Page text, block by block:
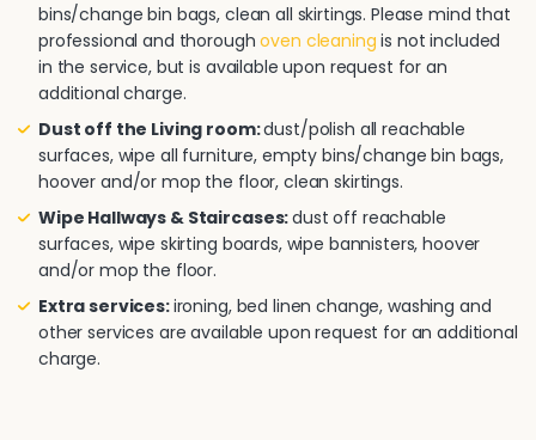
bins/change bin bags, clean all skirtings. Please mind that
professional and thoroughoven cleaning is not included
in the service, but is available upon request for an
additional charge.
Dust off the Living room:dust/polish all reachable
surfaces, wipe all furniture, empty bins/change bin bags,
hoover and/or mop the floor, clean skirtings.
Wipe Hallways & Staircases:dust off reachable
surfaces, wipe skirting boards, wipe bannisters, hoover
and/or mop the floor.
Extra services:ironing, bed linen change, washing and
other services are available upon request for an additional
charge.